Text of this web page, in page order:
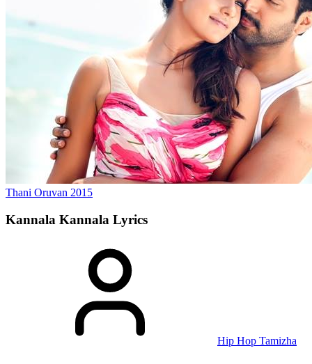
Thani Oruvan 2015
Kannala Kannala Lyrics
Hip Hop Tamizha